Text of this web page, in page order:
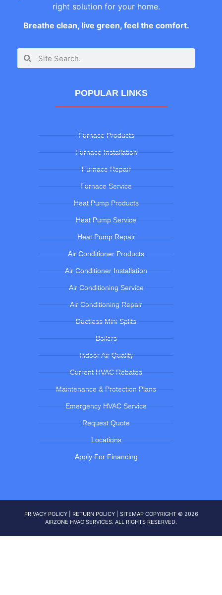
right solution for your home.
Breathe clean, live green, feel the comfort.
POPULAR LINKS
Furnace Products
Furnace Installation
Furnace Repair
Furnace Service
Heat Pump Products
Heat Pump Service
Heat Pump Repair
Air Conditioner Products
Air Conditioner Installation
Air Conditioning Service
Air Conditioning Repair
Ductless Mini Splits
Boilers
Indoor Air Quality
Current HVAC Rebates
Maintenance & Protection Plans
Emergency HVAC Service
Request Quote
Locations
Apply For Financing
PRIVACY POLICY| RETURN POLICY| SITEMAPCOPYRIGHT © 2026
AIRZONE HVAC SERVICES. ALL RIGHTS RESERVED.